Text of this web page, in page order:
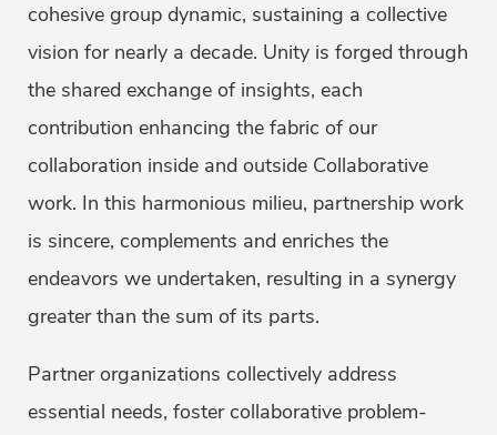
cohesive group dynamic, sustaining a collective
vision for nearly a decade. Unity is forged through
the shared exchange of insights, each
contribution enhancing the fabric of our
collaboration inside and outside Collaborative
work. In this harmonious milieu, partnership work
is sincere, complements and enriches the
endeavors we undertaken, resulting in a synergy
greater than the sum of its parts.
Partner organizations collectively address
essential needs, foster collaborative problem-